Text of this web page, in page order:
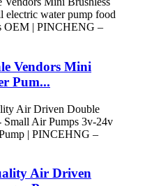
Vendors Mini
Pum...
Air Driven